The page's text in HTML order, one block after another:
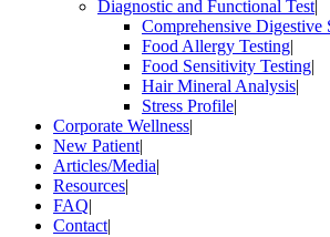
Diagnostic and Functional Test|
Comprehensive
Food Allergy Testing|
Food Sensitivity Testing|
Hair Mineral Analysis|
Stress Profile|
Corporate Wellness|
New Patient|
Articles/Media|
Resources|
FAQ|
Contact|